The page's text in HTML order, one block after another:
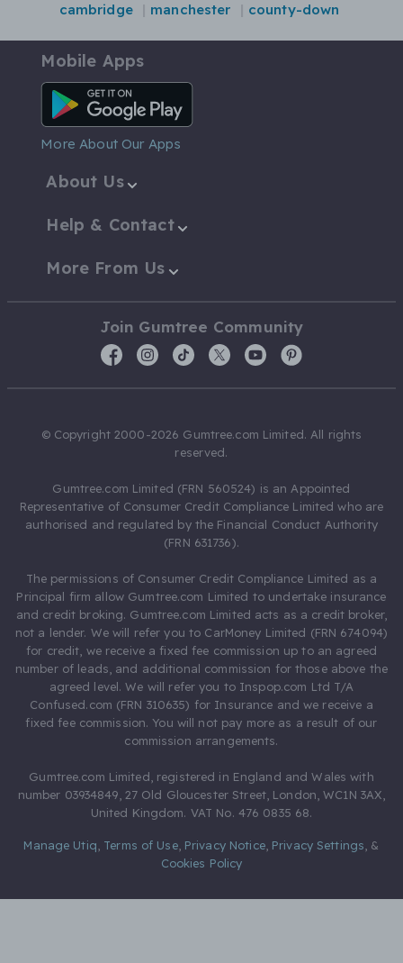
cambridge
manchester county-down
Mobile Apps
Android App
More About Our Apps
About Us
Help & Contact
More From Us
Join Gumtree Community
© Copyright 2000-2026 Gumtree.com Limited. All rights
reserved.
Gumtree.com Limited (FRN 560524) is an Appointed
Representative of Consumer Credit Compliance Limited who are
authorised and regulated by the Financial Conduct Authority
(FRN 631736).
The permissions of Consumer Credit Compliance Limited as a
Principal firm allow Gumtree.com Limited to undertake insurance
and credit broking. Gumtree.com Limited acts as a credit broker,
not a lender. We will refer you to CarMoney Limited (FRN 674094)
for credit, we receive a fixed fee commission up to an agreed
number of leads, and additional commission for those above the
agreed level. We will refer you to Inspop.com Ltd T/A
Confused.com (FRN 310635) for Insurance and we receive a
fixed fee commission. You will not pay more as a result of our
commission arrangements.
Gumtree.com Limited, registered in England and Wales with
number 03934849, 27 Old Gloucester Street, London, WC1N 3AX,
United Kingdom. VAT No. 476 0835 68.
Manage Utiq Terms of Use, Privacy Notice, Privacy Settings &
Cookies Policy